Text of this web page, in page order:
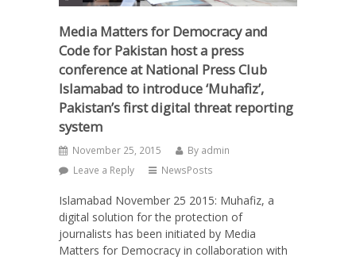
Media Matters for Democracy and
Code for Pakistan host a press
conference at National Press Club
Islamabad to introduce ‘Muhafiz’,
Pakistan’s first digital threat reporting
system
November 25, 2015 By admin
Leave a Reply
NewsPosts
Islamabad November 25 2015: Muhafiz, a
digital solution for the protection of
journalists has been initiated by Media
Matters for Democracy in collaboration with